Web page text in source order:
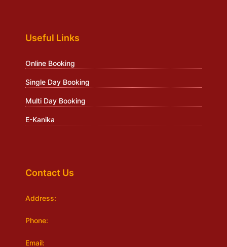
Useful Links
Online Booking
Single Day Booking
Multi Day Booking
E-Kanika
Contact Us
Address:
Phone:
Email: